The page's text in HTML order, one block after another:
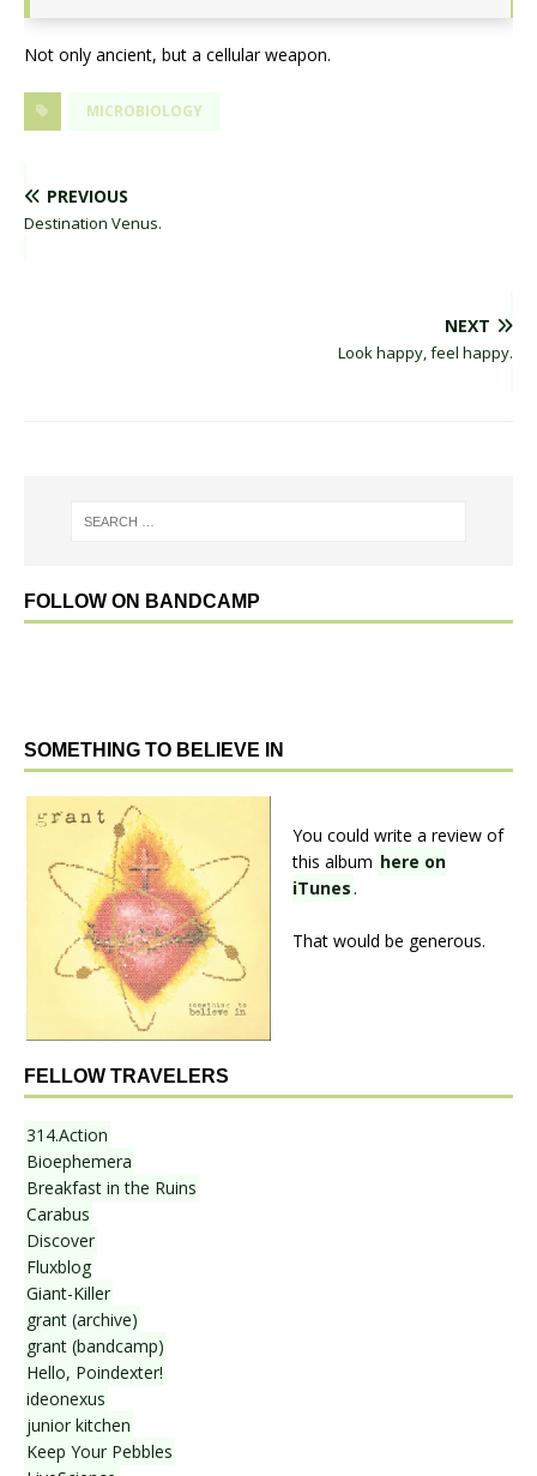
Not only ancient, but a cellular weapon.
MICROBIOLOGY
PREVIOUS
Destination Venus.
NEXT
Look happy, feel happy.
FOLLOW ON BANDCAMP
SOMETHING TO BELIEVE IN
You could write a review of
this album here on
iTunes.
That would be generous.
FELLOW TRAVELERS
314.Action
Bioephemera
Breakfast in the Ruins
Carabus
Discover
Fluxblog
Giant-Killer
grant (archive)
grant (bandcamp)
Hello, Poindexter!
ideonexus
junior kitchen
Keep Your Pebbles